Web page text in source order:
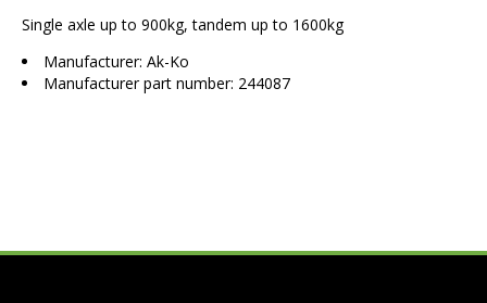
Single axle up to 900kg, tandem up to 1600kg
Manufacturer: Ak-Ko
Manufacturer part number: 244087